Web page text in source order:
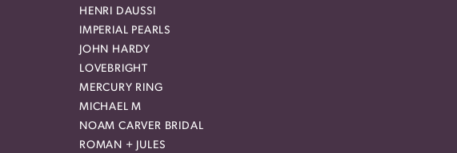
HENRI DAUSSI
IMPERIAL PEARLS
JOHN HARDY
LOVEBRIGHT
MERCURY RING
MICHAEL M
NOAM CARVER BRIDAL
ROMAN + JULES